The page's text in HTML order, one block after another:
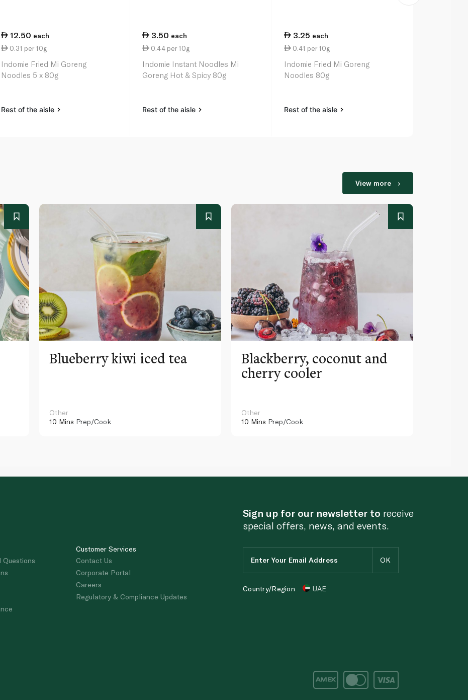
12.50 each
0.31 per 10g
Indomie Fried Mi Goreng
Noodles 5 x 80g
Rest of the aisle
3.50 each
0.44 per 10g
Indomie Instant Noodles Mi
Goreng Hot & Spicy 80g
Rest of the aisle
3.25 each
0.41 per 10g
Indomie Fried Mi Goreng
Noodles 80g
Rest of the aisle
View more
Blueberry kiwi iced tea
Other
10 Mins Prep/Cook
Blackberry, coconut and
cherry cooler
Other
10 Mins Prep/Cook
Questions
Customer Services
Contact Us
Corporate Portal
Careers
Regulatory & Compliance Updates
Sign up for our newsletter to receive
special offers, news, and events.
Country/Region UAE